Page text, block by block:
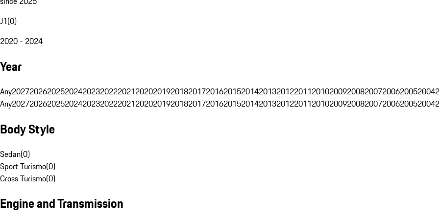
J1(0)
2020 - 2024
Year
Any202720262025202420232022202120202019201820172016201520142013201220112010200920082007200620052004
Any202720262025202420232022202120202019201820172016201520142013201220112010200920082007200620052004
Body Style
Sedan(0)
Sport Turismo(0)
Cross Turismo(0)
Engine and Transmission